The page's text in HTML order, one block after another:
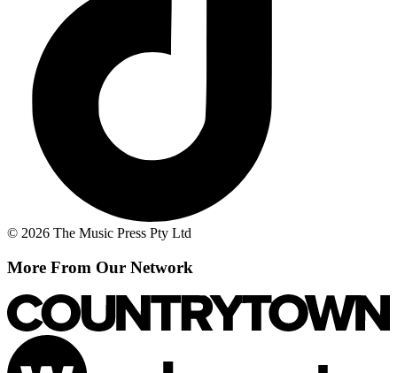
© 2026 The Music Press Pty Ltd
More From Our Network